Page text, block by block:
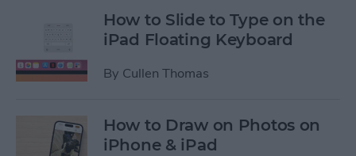
How to Slide to Type on the
iPad Floating Keyboard
By Cullen Thomas
How to Draw on Photos on
iPhone & iPad